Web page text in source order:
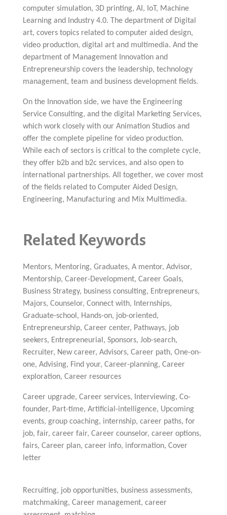
computer simulation, 3D printing, AI, IoT, Machine
Learning and Industry 4.0. The department of Digital
art, covers topics related to computer aided design,
video production, digital art and multimedia. And the
department of Management Innovation and
Entrepreneurship covers the leadership, technology
management, team and business development fields.
On the Innovation side, we have the Engineering
Service Consulting, and the digital Marketing Services,
which work closely with our Animation Studios and
offer the complete pipeline for video production.
While each of sectors is critical to the complete cycle,
they offer b2b and b2c services, and also open to
international partnerships. All together, we cover most
of the fields related to Computer Aided Design,
Engineering, Manufacturing and Mix Multimedia.
Related Keywords
Mentors, Mentoring, Graduates, A mentor, Advisor,
Mentorship, Career-Development, Career Goals,
Business Strategy, business consulting, Entrepreneurs,
Majors, Counselor, Connect with, Internships,
Graduate-school, Hands-on, job-oriented,
Entrepreneurship, Career center, Pathways, job
seekers, Entrepreneurial, Sponsors, Job-search,
Recruiter, New career, Advisors, Career path, One-on-
one, Advising, Find your, Career-planning, Career
exploration, Career resources
Career upgrade, Career services, Interviewing, Co-
founder, Part-time, Artificial-intelligence, Upcoming
events, group coaching, internship, career paths, for
job, fair, career fair, Career counselor, career options,
fairs, Career plan, career info, information, Cover
letter
Recruiting, job opportunities, business assessments,
matchmaking, Career management, career